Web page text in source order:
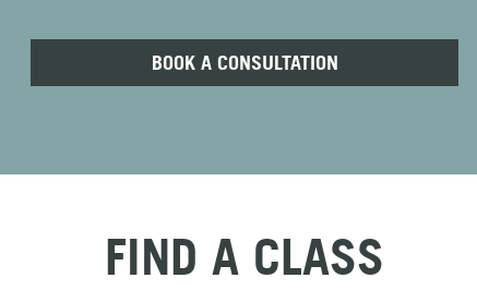
BOOK A CONSULTATION
FIND A CLASS